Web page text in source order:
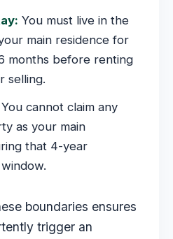
You must live in the
main residence for
months before renting
selling.
You cannot claim any
as your main
that 4-year
boundaries ensures
trigger an